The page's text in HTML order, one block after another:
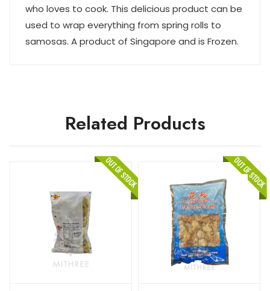
who loves to cook. This delicious product can be
used to wrap everything from spring rolls to
samosas. A product of Singapore and is Frozen.
Related Products